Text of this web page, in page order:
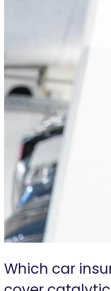
Which car